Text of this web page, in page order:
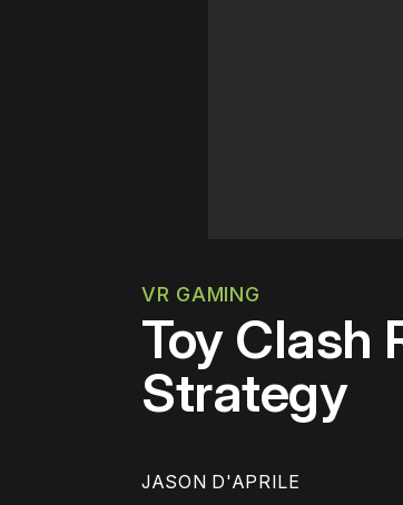
VR GAMING
Toy Clash
Strategy
JASON D'APRILE